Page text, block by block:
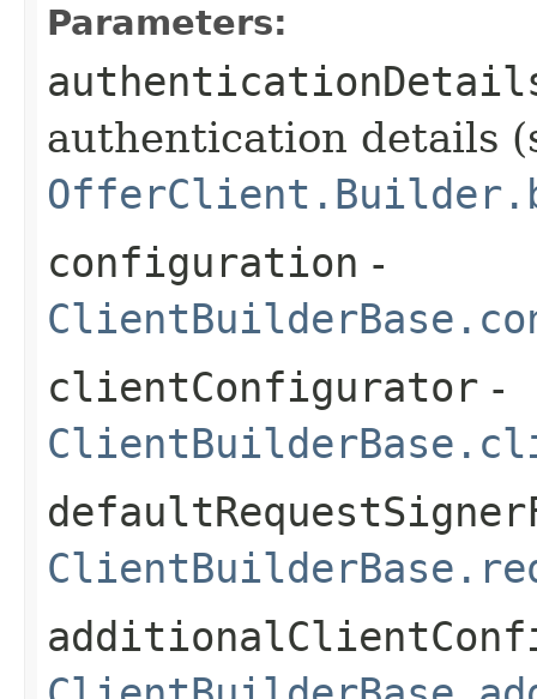
Parameters:
authentication details
configuration -
clientConfigurator -